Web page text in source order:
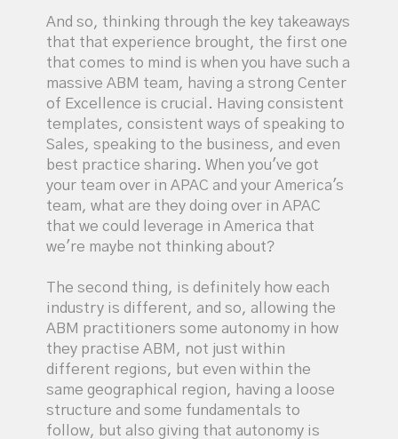
And so, thinking through the key takeaways
that that experience brought, the first one
that comes to mind is when you have such a
massive ABM team, having a strong Center
of Excellence is crucial. Having consistent
templates, consistent ways of speaking to
Sales, speaking to the business, and even
best practice sharing. When you've got
your team over in APAC and your America's
team, what are they doing over in APAC
that we could leverage in America that
we're maybe not thinking about?
The second thing, is definitely how each
industry is different, and so, allowing the
ABM practitioners some autonomy in how
they practise ABM, not just within
different regions, but even within the
same geographical region, having a loose
structure and some fundamentals to
follow, but also giving that autonomy is